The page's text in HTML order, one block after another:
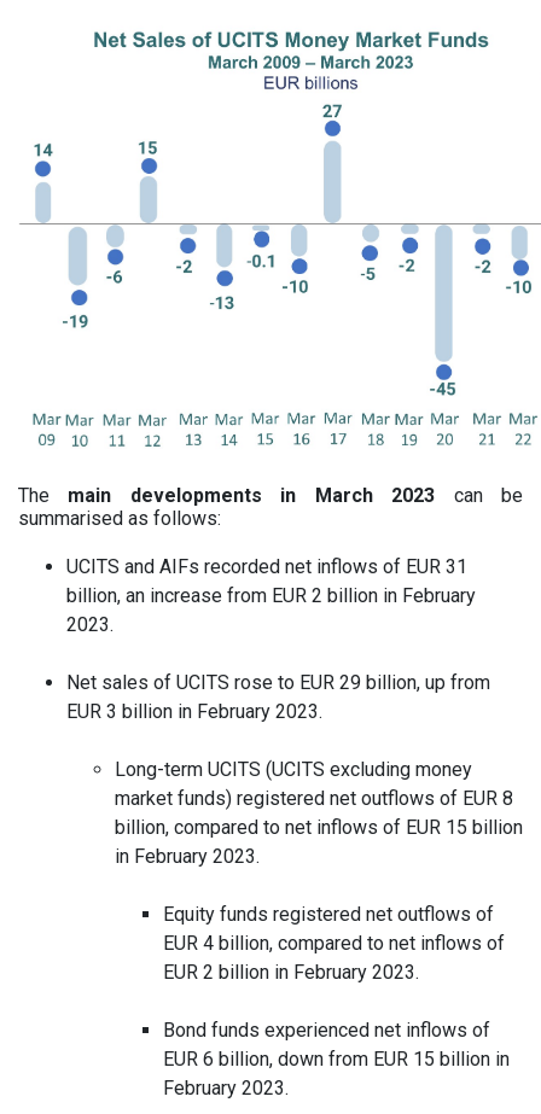
The main developments in March 2023
can be
summarised as follows:
UCITS and AIFs recorded net inflows of EUR 31
billion, an increase from EUR 2 billion in February
2023.
Net sales of UCITS rose to EUR 29 billion, up from
EUR 3 billion in February 2023.
Long-term UCITS (UCITS excluding money
market funds) registered net outflows of EUR 8
billion, compared to net inflows of EUR 15 billion
in February 2023.
Equity funds registered net outflows of
EUR 4 billion, compared to net inflows of
EUR 2 billion in February 2023.
Bond funds experienced net inflows of
EUR 6 billion, down from EUR 15 billion in
February 2023.